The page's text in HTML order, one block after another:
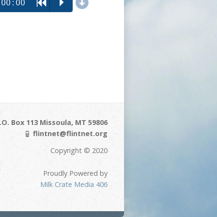
00:00 R P
Box 113 Missoula, MT 59806
flintnet@flintnet.org
Copyright © 2020
Proudly Powered by
Milk Crate Media 406